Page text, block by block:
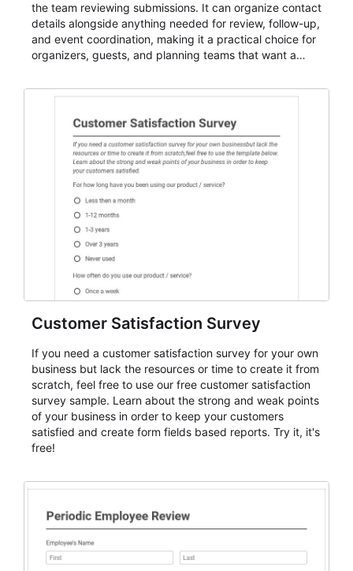
the team reviewing submissions. It can organize contact
details alongside anything needed for review, follow-up,
and event coordination, making it a practical choice for
organizers, guests, and planning teams that want a
and participant management. The form is suitable for
student enrollment, volunteer registration, business
event intake, and membership participation. It helps
keep responses standardized so organizers can
evaluate submissions, manage next steps, and maintain
cleaner registration records over time.
Customer Satisfaction Survey
If you need a customer satisfaction survey for your own
business but lack the resources or time to create it from
scratch, feel free to use our free customer satisfaction
survey sample. Learn about the strong and weak points
of your business in order to keep your customers
satisfied and create form fields based reports. Try it, it's
free!